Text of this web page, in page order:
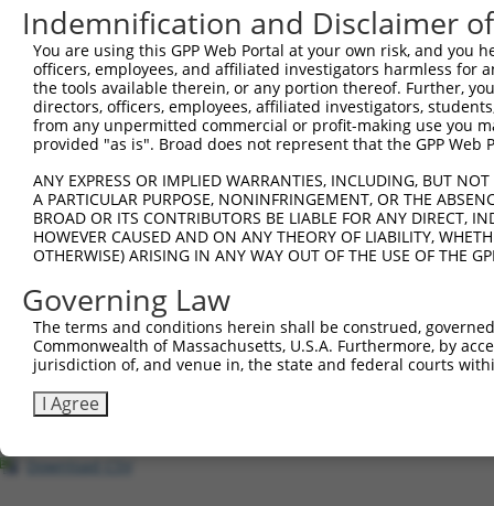
Download CSV
shRNA constructs with at least a
This list includes shRNAs that have at least a >84%
regardless of what transcript they were originally
were originally designed to target: (i) a different
NCBI), (ii) a transcript of an orthologous gene (in
or (iii) a transcript of a different gene (from the
above result set.
Download CSV
All ORF constructs matching this
Clone ID DNA Barcode
Vector
ccsbBroadEn_09163
ccsbBroad304_09163
Indemnification and Disclaimer
You are using this GPP Web Portal at your own risk, and
officers, employees, and affiliated investigators harmless for
the tools available therein, or any portion thereof. Further,
directors, officers, employees, affiliated investigators,
from any unpermitted commercial or profit-making use you
provided "as is". Broad does not represent that the GPP
ANY EXPRESS OR IMPLIED WARRANTIES, INCLUDING, BUT
A PARTICULAR PURPOSE, NONINFRINGEMENT, OR THE
BROAD OR ITS CONTRIBUTORS BE LIABLE FOR ANY DIRECT,
HOWEVER CAUSED AND ON ANY THEORY OF LIABILITY,
OTHERWISE) ARISING IN ANY WAY OUT OF THE USE OF THE
Governing Law
The terms and conditions herein shall be construed,
Commonwealth of Massachusetts, U.S.A. Furthermore, by
jurisdiction of, and venue in, the state and federal courts
I Agree